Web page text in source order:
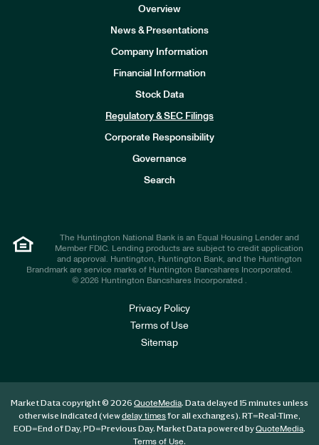
Overview
News & Presentations
Company Information
Financial Information
Stock Data
Regulatory & SEC Filings
Corporate Responsibility
Governance
Search
The Huntington National Bank is an Equal Housing Lender and
Member FDIC. Lending products are subject to credit application
and approval. Huntington, Huntington Bank, and the Huntington
Brandmark are service marks of Huntington Bancshares Incorporated.
© 2026 Huntington Bancshares Incorporated .
Privacy Policy
Terms of Use
Sitemap
Market Data copyright © 2026 QuoteMedia. Data delayed 15 minutes unless
otherwise indicated (viewdelay timesfor all exchanges). RT=Real-Time,
EOD=End of Day, PD=Previous Day. Market Data powered byQuoteMedia.
Terms of Use.